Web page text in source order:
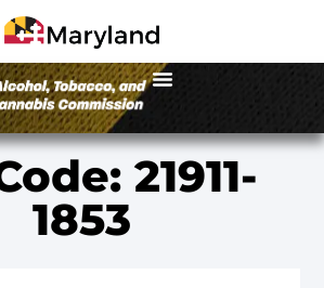
21911-
1853